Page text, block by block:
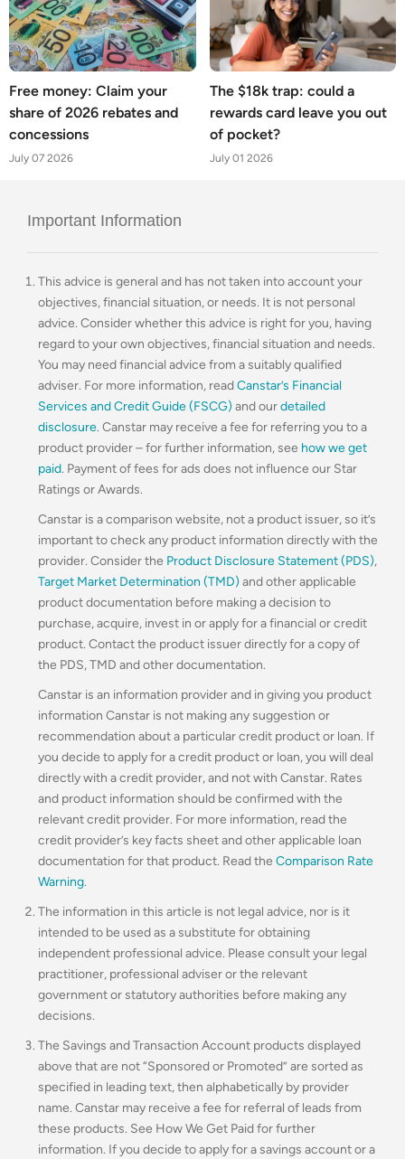
Free money: Claim your
share of 2026 rebates and
concessions
July 07 2026
The $18k trap: could a
rewards card leave you out
of pocket?
July 01 2026
Important Information
This advice is general and has not taken into account your
objectives, financial situation, or needs. It is not personal
advice. Consider whether this advice is right for you, having
regard to your own objectives, financial situation and needs.
You may need financial advice from a suitably qualified
adviser. For more information, readCanstar’s Financial
Services and Credit Guide (FSCG) and ourdetailed
disclosure. Canstar may receive a fee for referring you to a
product provider – for further information, see how we get
paid. Payment of fees for ads does not influence our Star
Ratings or Awards.
Canstar is a comparison website, not a product issuer, so it’s
important to check any product information directly with the
provider. Consider the Product Disclosure Statement (PDS),
Target Market Determination (TMD) and other applicable
product documentation before making a decision to
purchase, acquire, invest in or apply for a financial or credit
product. Contact the product issuer directly for a copy of
the PDS, TMD and other documentation.
Canstar is an information provider and in giving you product
information Canstar is not making any suggestion or
recommendation about a particular credit product or loan. If
you decide to apply for a credit product or loan, you will deal
directly with a credit provider, and not with Canstar. Rates
and product information should be confirmed with the
relevant credit provider. For more information, read the
credit provider’s key facts sheet and other applicable loan
documentation for that product. Read the Comparison Rate
Warning.
The information in this article is not legal advice, nor is it
intended to be used as a substitute for obtaining
independent professional advice. Please consult your legal
practitioner, professional adviser or the relevant
government or statutory authorities before making any
decisions.
The Savings and Transaction Account products displayed
above that are not “Sponsored or Promoted” are sorted as
specified in leading text, then alphabetically by provider
name. Canstar may receive a fee for referral of leads from
these products. See How We Get Paid for further
information. If you decide to apply for a savings account or a